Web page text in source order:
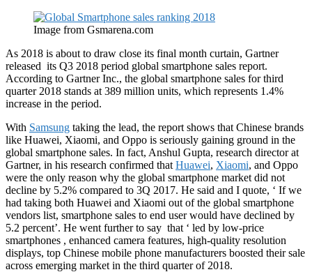
Image from Gsmarena.com
As 2018 is about to draw close its final month curtain, Gartner
released its Q3 2018 period global smartphone sales report.
According to Gartner Inc., the global smartphone sales for third
quarter 2018 stands at 389 million units, which represents 1.4%
increase in the period.
With Samsung taking the lead, the report shows that Chinese brands
like Huawei, Xiaomi, and Oppo is seriously gaining ground in the
global smartphone sales. In fact, Anshul Gupta, research director at
Gartner, in his research confirmed that Huawei, Xiaomi, and Oppo
were the only reason why the global smartphone market did not
decline by 5.2% compared to 3Q 2017. He said and I quote, ‘ If we
had taking both Huawei and Xiaomi out of the global smartphone
vendors list, smartphone sales to end user would have declined by
5.2 percent’. He went further to say that ‘ led by low-price
smartphones , enhanced camera features, high-quality resolution
displays, top Chinese mobile phone manufacturers boosted their sale
across emerging market in the third quarter of 2018.